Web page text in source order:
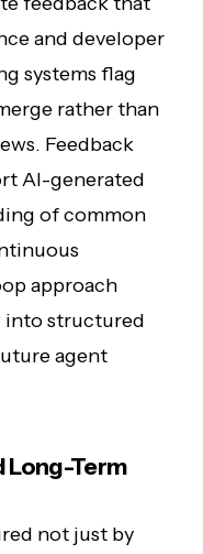
and developer
systems flag
rather than
Feedback
AI-generated
of common
approach
into structured
agent
Long-Term
not just by